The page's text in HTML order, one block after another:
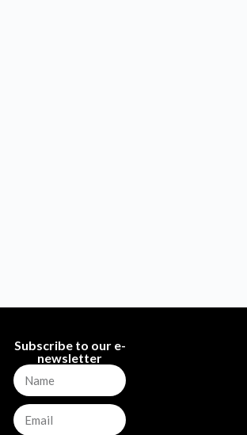
Subscribe to our e-
newsletter